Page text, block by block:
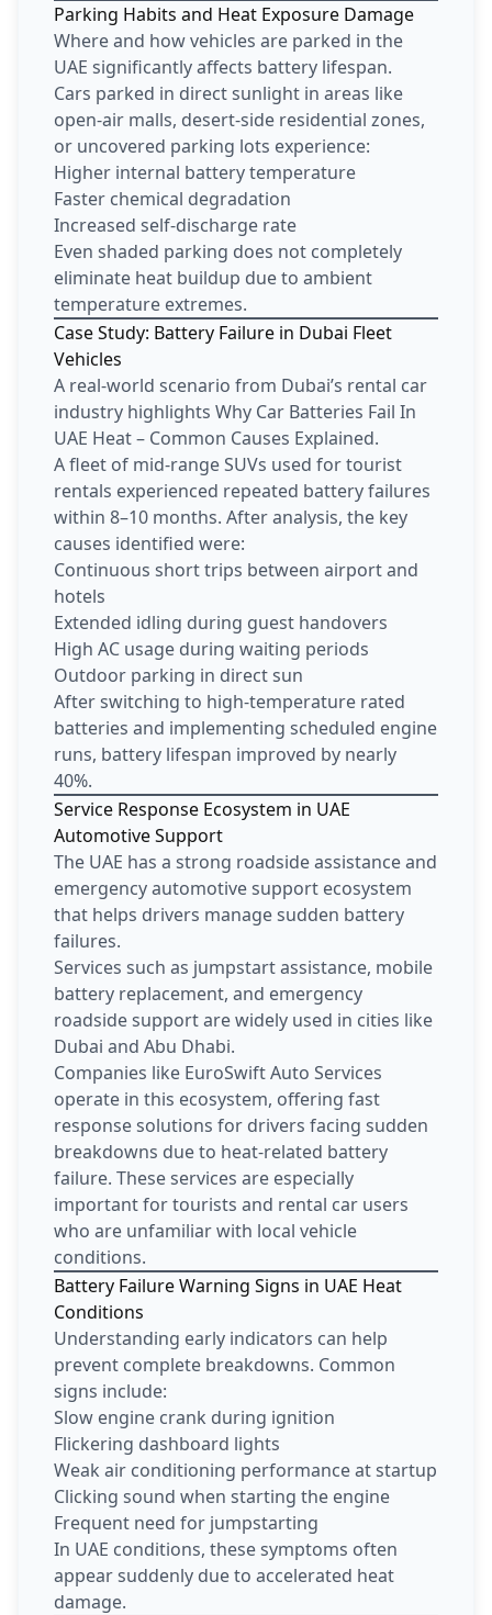
Parking Habits and Heat Exposure Damage
Where and how vehicles are parked in the
UAE significantly affects battery lifespan.
Cars parked in direct sunlight in areas like
open-air malls, desert-side residential zones,
or uncovered parking lots experience:
Higher internal battery temperature
Faster chemical degradation
Increased self-discharge rate
Even shaded parking does not completely
eliminate heat buildup due to ambient
temperature extremes.
Case Study: Battery Failure in Dubai Fleet
Vehicles
A real-world scenario from Dubai’s rental car
industry highlights Why Car Batteries Fail In
UAE Heat – Common Causes Explained.
A fleet of mid-range SUVs used for tourist
rentals experienced repeated battery failures
within 8–10 months. After analysis, the key
causes identified were:
Continuous short trips between airport and
hotels
Extended idling during guest handovers
High AC usage during waiting periods
Outdoor parking in direct sun
After switching to high-temperature rated
batteries and implementing scheduled engine
runs, battery lifespan improved by nearly
40%.
Service Response Ecosystem in UAE
Automotive Support
The UAE has a strong roadside assistance and
emergency automotive support ecosystem
that helps drivers manage sudden battery
failures.
Services such as jumpstart assistance, mobile
battery replacement, and emergency
roadside support are widely used in cities like
Dubai and Abu Dhabi.
Companies like EuroSwift Auto Services
operate in this ecosystem, offering fast
response solutions for drivers facing sudden
breakdowns due to heat-related battery
failure. These services are especially
important for tourists and rental car users
who are unfamiliar with local vehicle
conditions.
Battery Failure Warning Signs in UAE Heat
Conditions
Understanding early indicators can help
prevent complete breakdowns. Common
signs include:
Slow engine crank during ignition
Flickering dashboard lights
Weak air conditioning performance at startup
Clicking sound when starting the engine
Frequent need for jumpstarting
In UAE conditions, these symptoms often
appear suddenly due to accelerated heat
damage.